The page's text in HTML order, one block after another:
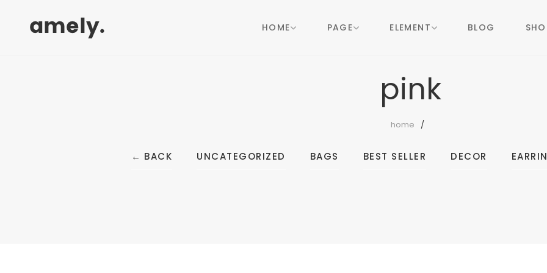
HOME PAGE ELEMENT BLOG
pink
home
← BACK UNCATEGORIZED BAGS BEST SELLER DECOR